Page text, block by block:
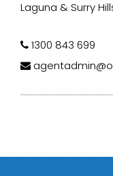
Laguna & Surry
1300 843 699